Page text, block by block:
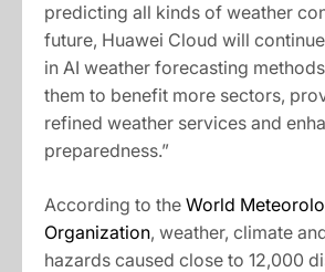
predicting all kinds of weather
future, Huawei Cloud will
in AI weather forecasting
them to benefit more sectors,
refined weather services and
preparedness.”
According to the World
Organization, weather, climate
hazards caused close to 12,000